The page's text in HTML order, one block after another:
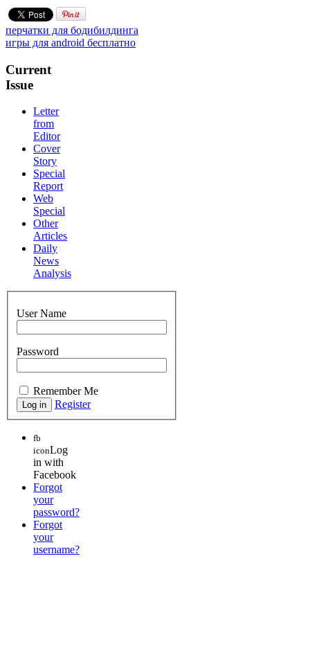
перчатки для бодибилдинга
игры для android бесплатно
Current
Issue
Letter
from
Editor
Cover
Story
Special
Report
Web
Special
Other
Articles
Daily
News
Analysis
User Name
Password
Remember Me
Register
fb
iconLog
in with
Facebook
Forgot
your
password?
Forgot
your
username?